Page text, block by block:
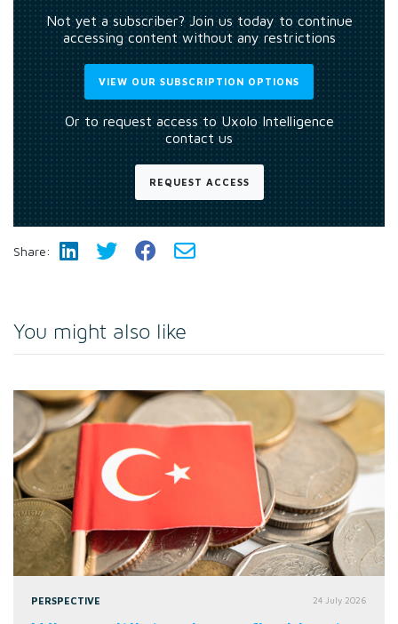
Not yet a subscriber? Join us today to continue
accessing content without any restrictions
VIEW OUR SUBSCRIPTION OPTIONS
Or to request access to Uxolo Intelligence
contact us
REQUEST ACCESS
Share:
You might also like
PERSPECTIVE 24 July 2026